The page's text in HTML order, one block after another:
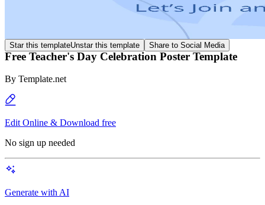
Star this templateUnstar this template Share to Social Media
Free Teacher's Day Celebration Poster Template
By Template.net
Edit Online & Download free
No sign up needed
Generate with AI